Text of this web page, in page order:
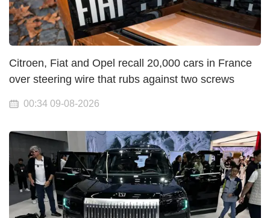
Citroen, Fiat and Opel recall 20,000 cars in France
over steering wire that rubs against two screws
00:34 09-08-2026